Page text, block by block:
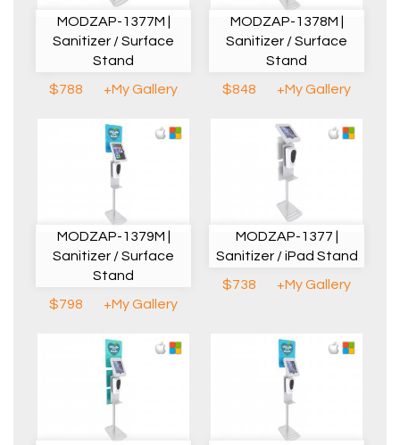
MODZAP-1377M |
Sanitizer / Surface
Stand
$788
+My Gallery
MODZAP-1378M |
Sanitizer / Surface
Stand
$848
+My Gallery
MODZAP-1379M |
Sanitizer / Surface
Stand
$798
+My Gallery
MODZAP-1377 |
Sanitizer / iPad Stand
$738
+My Gallery